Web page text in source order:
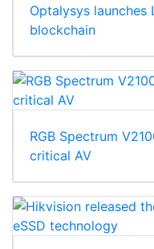
Optalysys
blockchain
RGB Spectrum
critical AV